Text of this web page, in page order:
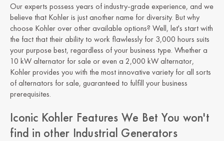
Our experts possess years of industry-grade experience, and we
believe that Kohler is just another name for diversity. But why
choose Kohler over other available options? Well, let's start with
the fact that their ability to work flawlessly for 3,000 hours suits
your purpose best, regardless of your business type. Whether a
10 kW alternator for sale or even a 2,000 kW alternator,
Kohler provides you with the most innovative variety for all sorts
of alternators for sale, guaranteed to fulfill your business
prerequisites.
Iconic Kohler Features We Bet You won't
find in other Industrial Generators